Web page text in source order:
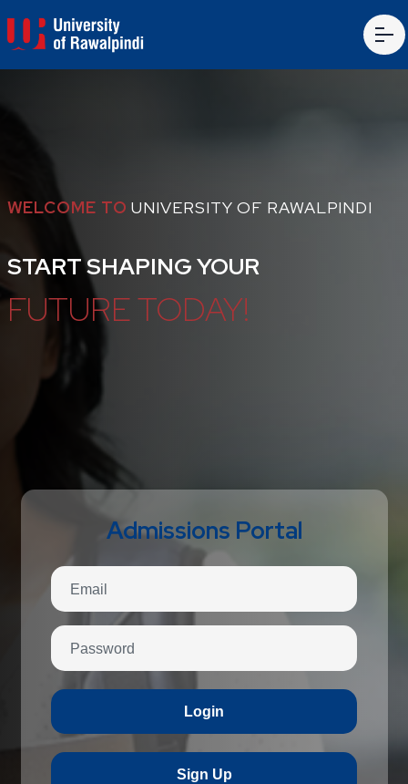
WELCOME TOUNIVERSITY OF RAWALPINDI
START SHAPING YOUR
FUTURE TODAY!
Admissions Portal
Login
Sign Up